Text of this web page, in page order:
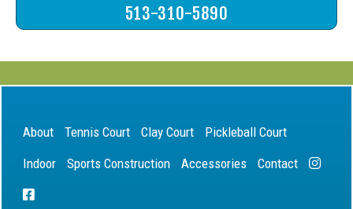
513-310-5890
About Tennis Court Clay Court
Pickleball Court
Indoor
Sports Construction Accessories Contact